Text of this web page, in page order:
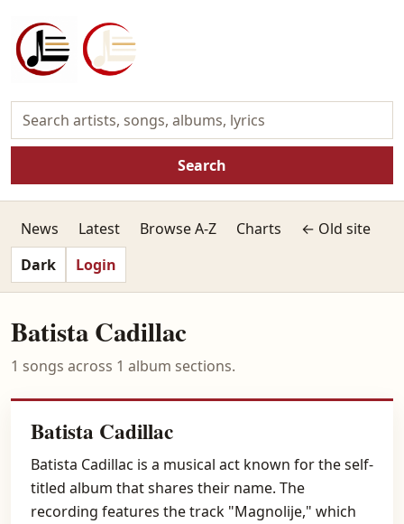
Search
News Latest Browse A-Z Charts
← Old site
Dark
Login
Batista Cadillac
1 songs across 1 album sections.
Batista Cadillac
Batista Cadillac is a musical act known for the self-
titled album that shares their name. The
recording features the track "Magnolije," which